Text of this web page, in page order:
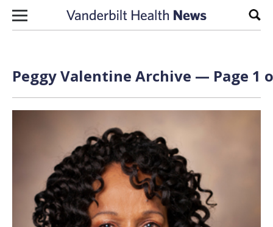
Skip to content
Peggy Valentine Archive — Page 1